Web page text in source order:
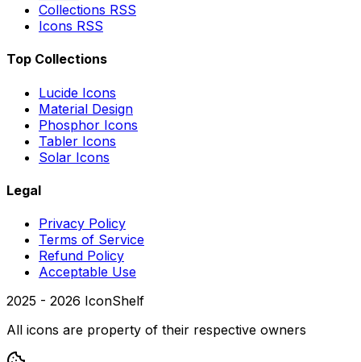
Collections RSS
Icons RSS
Top Collections
Lucide Icons
Material Design
Phosphor Icons
Tabler Icons
Solar Icons
Legal
Privacy Policy
Terms of Service
Refund Policy
Acceptable Use
2025 - 2026 IconShelf
All icons are property of their respective owners